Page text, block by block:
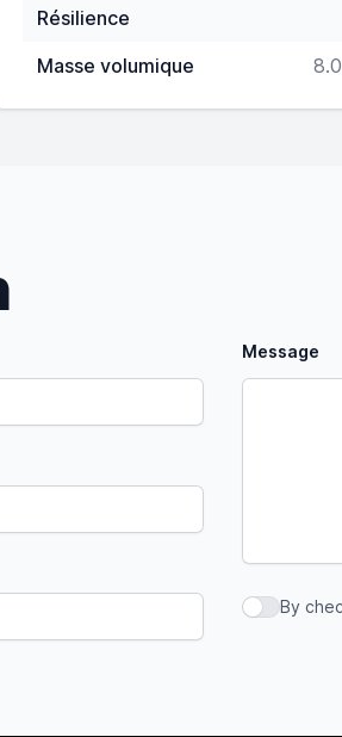
Résilience
Masse volumique
Message
By By